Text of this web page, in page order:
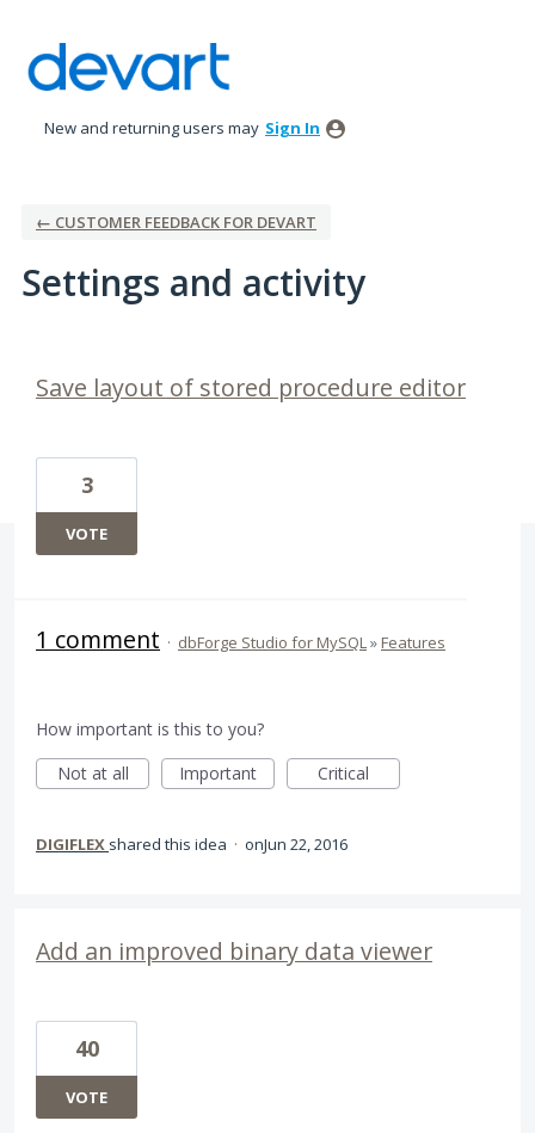
New and returning users may Sign In
← CUSTOMER FEEDBACK FOR DEVART
Settings and activity
Save layout of stored procedure editor
3
VOTE
1 comment · dbForge Studio for MySQL» Features
How important is this to you?
Not at all
Important Critical
DIGIFLEX shared this idea · Jun 22, 2016
Add an improved binary data viewer
40
VOTE